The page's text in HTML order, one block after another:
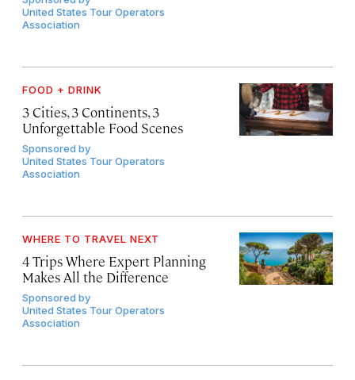
United States Tour Operators
Association
FOOD + DRINK
3 Cities, 3 Continents, 3
Unforgettable Food Scenes
Sponsored by
United States Tour Operators
Association
WHERE TO TRAVEL NEXT
4 Trips Where Expert Planning
Makes All the Difference
Sponsored by
United States Tour Operators
Association